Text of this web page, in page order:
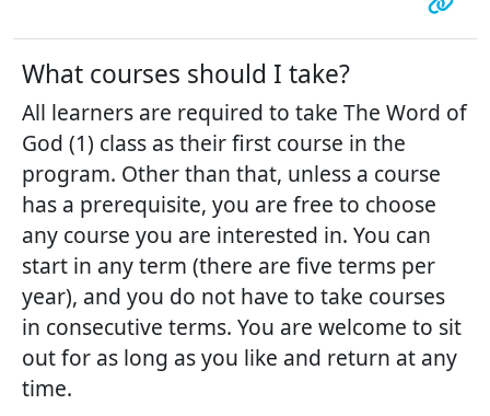
What courses should I take?
All learners are required to take The Word of
God (1) class as their first course in the
program. Other than that, unless a course
has a prerequisite, you are free to choose
any course you are interested in. You can
start in any term (there are five terms per
year), and you do not have to take courses
in consecutive terms. You are welcome to sit
out for as long as you like and return at any
time.